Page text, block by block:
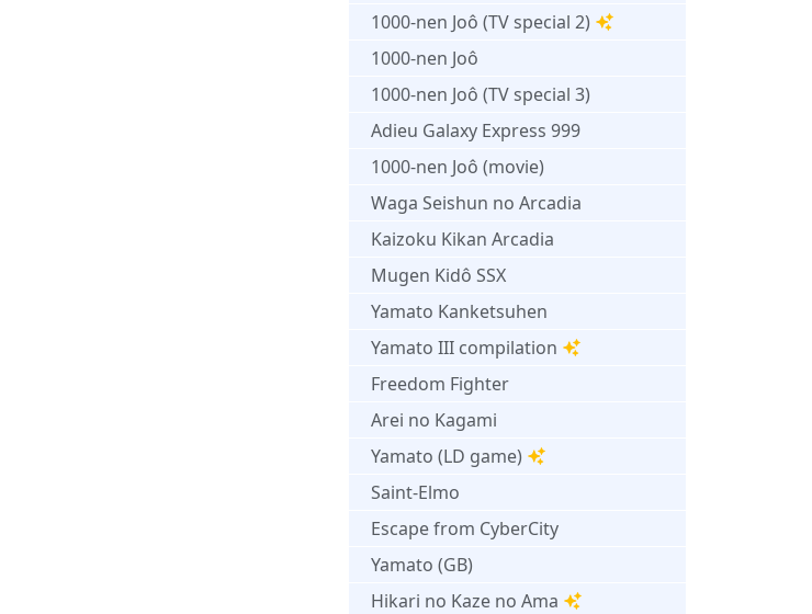
1000-nen Joô (TV special 2)
1000-nen Joô
1000-nen Joô (TV special 3)
Adieu Galaxy Express 999
1000-nen Joô (movie)
Waga Seishun no Arcadia
Kaizoku Kikan Arcadia
Mugen Kidô SSX
Yamato Kanketsuhen
Yamato III compilation
Freedom Fighter
Arei no Kagami
Yamato (LD game)
Saint-Elmo
Escape from CyberCity
Yamato (GB)
Hikari no Kaze no Ama